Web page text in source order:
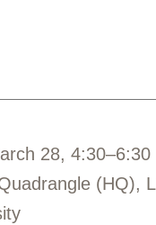
28, 4:30–6:30
(HQ),